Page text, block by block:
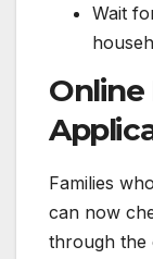
Wait
Online
Families
can now
through the